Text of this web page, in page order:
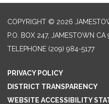
COPYRIGHT © 2026
P.O. BOX 247, JAMESTOWN CA
TELEPHONE (209) 984-5177
PRIVACY POLICY
DISTRICT TRANSPARENCY
WEBSITE ACCESSIBILITY